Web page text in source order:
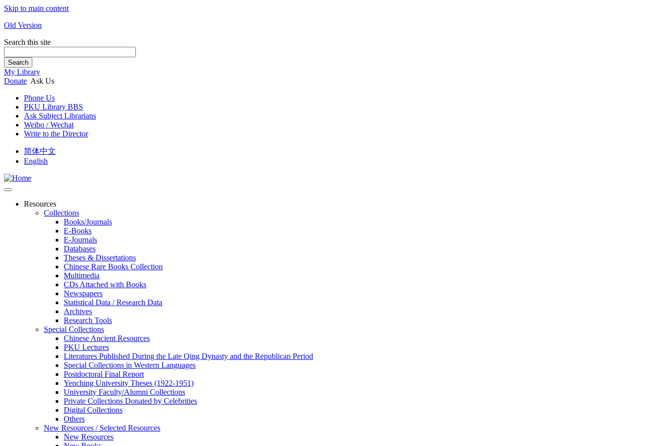
Skip to main content
Old Version
Search this site
Search
My Library
Donate Ask Us
Phone Us
PKU Library BBS
Ask Subject Librarians
Weibo / Wechat
Write to the Director
简体中文
English
Resources
Collections
Books/Journals
E-Books
E‑Journals
Databases
Theses & Dissertations
Chinese Rare Books Collection
Multimedia
CDs Attached with Books
Newspapers
Statistical Data / Research Data
Archives
Research Tools
Special Collections
Chinese Ancient Resources
PKU Lectures
Literatures Published During the Late Qing Dynasty and the Republican Period
Special Collections in Western Languages
Postdoctoral Final Report
Yenching University Theses (1922‑1951)
University Faculty/Alumni Collections
Private Collections Donated by Celebrities
Digital Collections
Others
New Resources / Selected Resources
New Resources